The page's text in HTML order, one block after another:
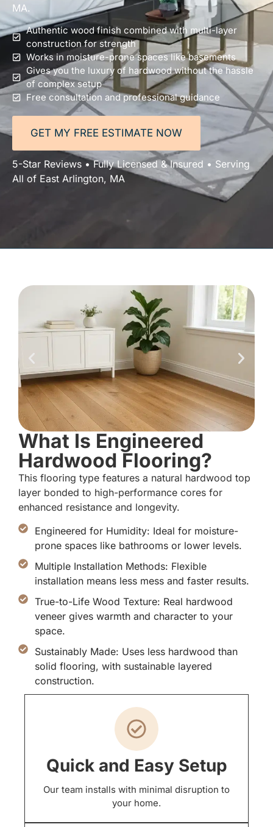
MA.
Authentic wood finish combined with multi-layer
construction for strength
Works in moisture-prone spaces like basements
Gives you the luxury of hardwood without the hassle
of complex setup
Free consultation and professional guidance
GET MY FREE ESTIMATE NOW
5-Star Reviews • Fully Licensed & Insured • Serving
All of East Arlington, MA
What Is Engineered
Hardwood Flooring?
This flooring type features a natural hardwood top
layer bonded to high-performance cores for
enhanced resistance and longevity.
Engineered for Humidity: Ideal for moisture-
prone spaces like bathrooms or lower levels.
Multiple Installation Methods: Flexible
installation means less mess and faster results.
True-to-Life Wood Texture: Real hardwood
veneer gives warmth and character to your
space.
Sustainably Made: Uses less hardwood than
solid flooring, with sustainable layered
construction.
Quick and Easy Setup
Our team installs with minimal disruption to
your home.